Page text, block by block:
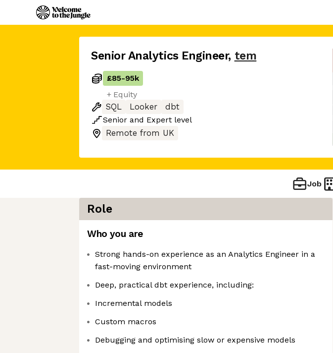
Senior Analytics Engineer, tem
£85-95k
+ Equity
SQL
Looker
dbt
Senior and Expert level
Remote from UK
Job
Role
Who you are
Strong hands-on experience as an Analytics Engineer in a
fast-moving environment
Deep, practical dbt experience, including:
Incremental models
Custom macros
Debugging and optimising slow or expensive models